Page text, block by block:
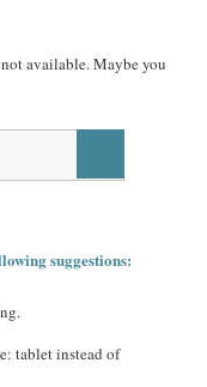
available. Maybe you
suggestions:
tablet instead of